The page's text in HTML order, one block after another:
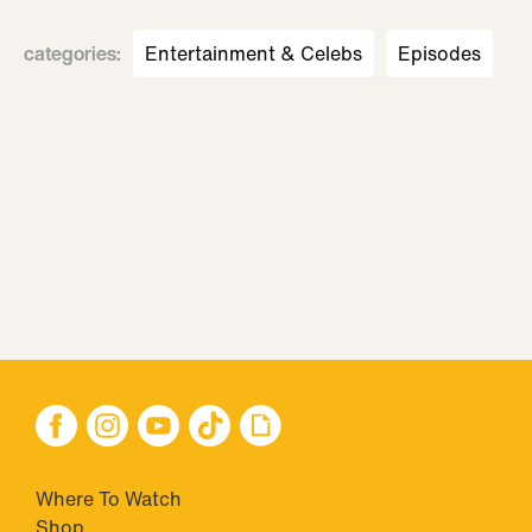
categories: Entertainment & Celebs Episodes
Where To Watch